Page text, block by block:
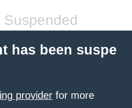
Suspended
has been suspe
provider for more